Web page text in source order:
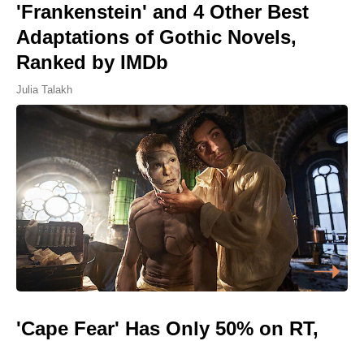
'Frankenstein' and 4 Other Best
Adaptations of Gothic Novels,
Ranked by IMDb
Julia Talakh
'Cape Fear' Has Only 50% on RT,